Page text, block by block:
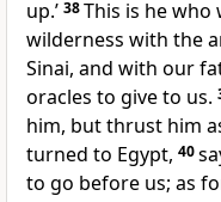
up.’ 38This is he
wilderness with the
Sinai, and with our
oracles to give to us.
him, but thrust him
turned to Egypt, 40
to go before us; as